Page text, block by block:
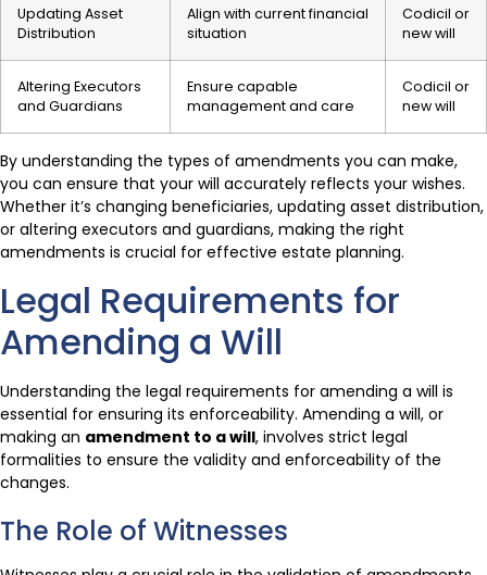
Updating Asset
Distribution
Align with current financial
situation
Codicil or
new will
Altering Executors
and Guardians
Ensure capable
management and care
Codicil or
new will
By understanding the types of amendments you can make,
you can ensure that your will accurately reflects your wishes.
Whether it’s changing beneficiaries, updating asset distribution,
or altering executors and guardians, making the right
amendments is crucial for effective estate planning.
Legal Requirements for
Amending a Will
Understanding the legal requirements for amending a will is
essential for ensuring its enforceability. Amending a will, or
making an amendment to a will, involves strict legal
formalities to ensure the validity and enforceability of the
changes.
The Role of Witnesses